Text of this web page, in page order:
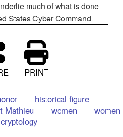
much of what is done
States Cyber Command.
PRINT
historical figure
Mathieu women
women